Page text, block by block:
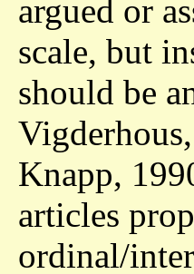
argued or
scale, but
should be
Knapp,
articles
ordinal/